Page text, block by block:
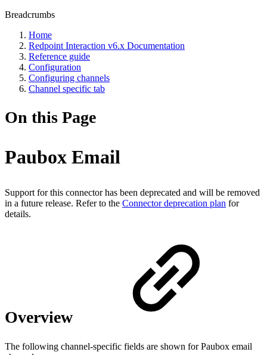
Breadcrumbs
Home
Redpoint Interaction v6.x Documentation
Reference guide
Configuration
Configuring channels
Channel specific tab
On this Page
Paubox Email
Support for this connector has been deprecated and will be removed
in a future release. Refer to the Connector deprecation plan for
details.
Overview
The following channel-specific fields are shown for Paubox email